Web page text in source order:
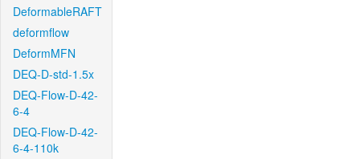
DeformableRAFT
deformflow
DeformMFN
DEQ-D-std-1.5x
DEQ-Flow-D-42-
6-4
DEQ-Flow-D-42-
6-4-110k